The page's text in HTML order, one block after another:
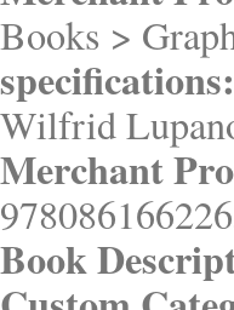
Books >
specifications:
Wilfrid
Merchant
Book